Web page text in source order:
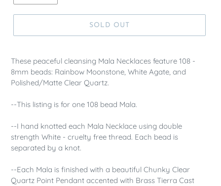
SOLD OUT
These peaceful cleansing Mala Necklaces feature 108 -
8mm beads: Rainbow Moonstone, White Agate, and
Polished/Matte Clear Quartz.
--This listing is for one 108 bead Mala.
--I hand knotted each Mala Necklace using double
strength White - cruelty free thread. Each bead is
separated by a knot.
--Each Mala is finished with a beautiful Chunky Clear
Quartz Point Pendant accented with Brass Tierra Cast